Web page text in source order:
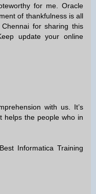
for me. Oracle
of thankfulness is all
for sharing this
update your online
with us. It’s
helps the people who in
Best Informatica Training